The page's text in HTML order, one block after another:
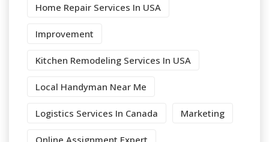
Home Repair Services In USA
Improvement
Kitchen Remodeling Services In USA
Local Handyman Near Me
Logistics Services In Canada Marketing
Online Assignment Expert